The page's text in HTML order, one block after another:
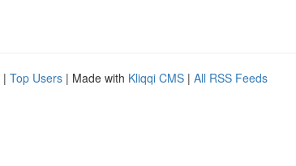
| Top Users | Made with Kliqqi CMS | All RSS Feeds